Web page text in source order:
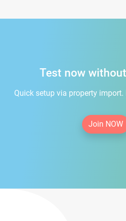
Test now
Quick setup via property
Join NOW